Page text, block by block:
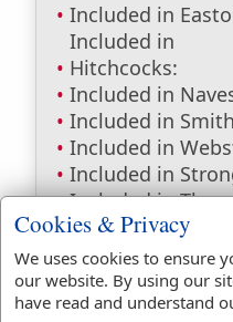
Included in
Included in
Hitchcocks:
Included in
Included in
Included in
Included in
Included in
Included in BDB:
Strongs
H5916
Cookies & Privacy
We uses cookies to ensure
our website. By using our
have read and understand